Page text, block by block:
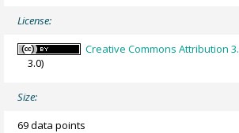
License:
Creative Commons Attribution
3.0)
Size:
69 data points